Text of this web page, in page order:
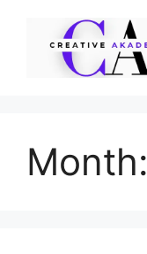
Month: